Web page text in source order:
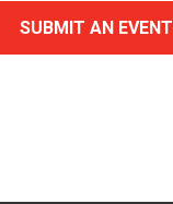
SUBMIT AN EVENT